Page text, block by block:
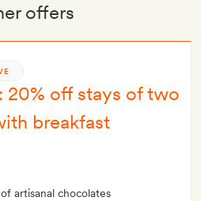
offers
20% off stays of two
breakfast
artisanal chocolates